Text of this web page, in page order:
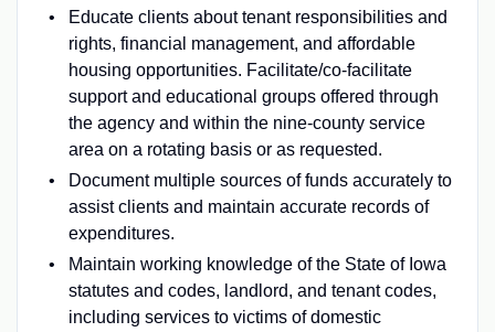
Educate clients about tenant responsibilities and
rights, financial management, and affordable
housing opportunities. Facilitate/co-facilitate
support and educational groups offered through
the agency and within the nine-county service
area on a rotating basis or as requested.
Document multiple sources of funds accurately to
assist clients and maintain accurate records of
expenditures.
Maintain working knowledge of the State of Iowa
statutes and codes, landlord, and tenant codes,
including services to victims of domestic